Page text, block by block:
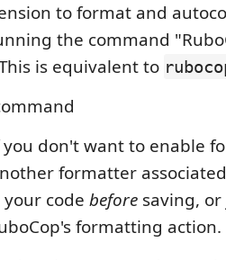
to format and
the command
is equivalent to
don't want to enable
formatter
code before saving,
formatting action.